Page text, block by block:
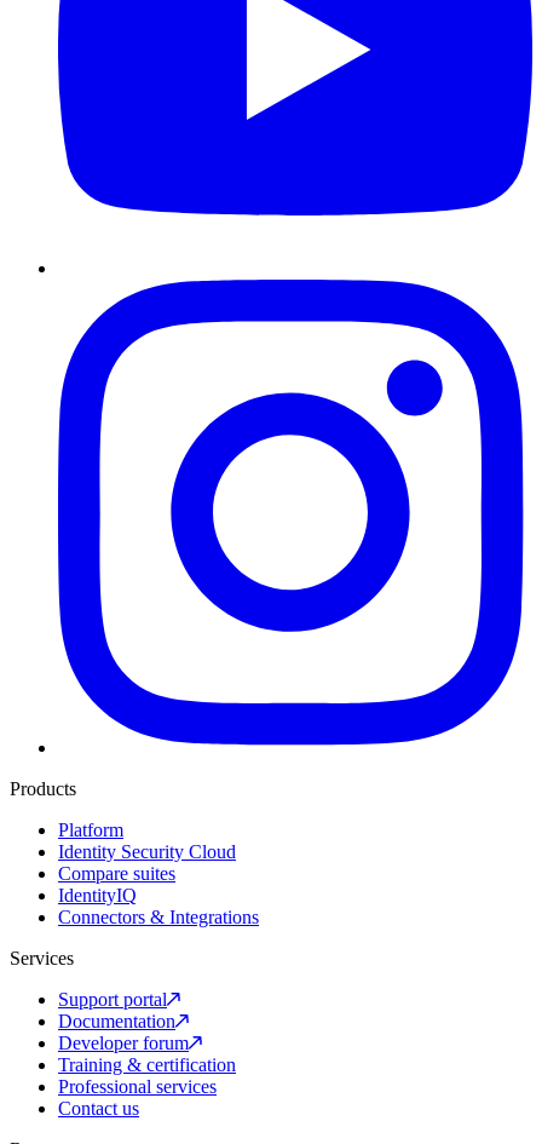
Products
Platform
Identity Security Cloud
Compare suites
IdentityIQ
Connectors & Integrations
Services
Support portal
Documentation
Developer forum
Training & certification
Professional services
Contact us